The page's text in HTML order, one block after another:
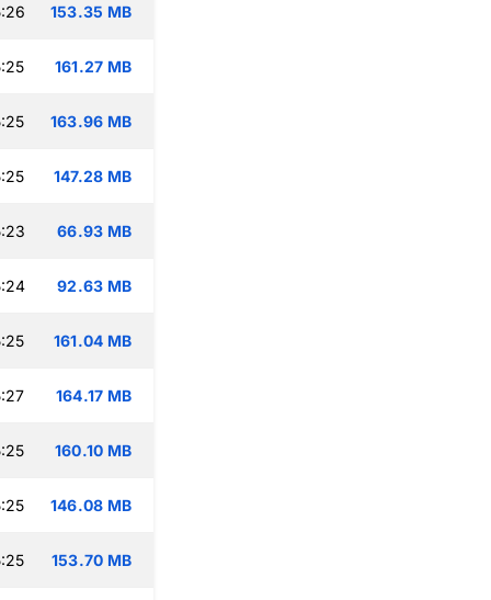
153.35 MB
161.27 MB
163.96 MB
147.28 MB
66.93 MB
92.63 MB
161.04 MB
164.17 MB
160.10 MB
146.08 MB
153.70 MB